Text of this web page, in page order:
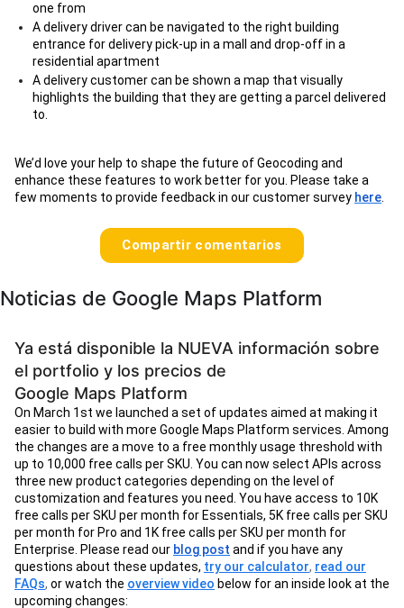
one from
A delivery driver can be navigated to the right building
entrance for delivery pick-up in a mall and drop-off in a
residential apartment
A delivery customer can be shown a map that visually
highlights the building that they are getting a parcel delivered
to.
We’d love your help to shape the future of Geocoding and
enhance these features to work better for you. Please take a
few moments to provide feedback in our customer survey here
Compartir comentarios
Noticias de Google Maps Platform
Ya está disponible la NUEVA información sobre
el portfolio y los precios de
Google Maps Platform
On March 1st we launched a set of updates aimed at making it
easier to build with more Google Maps Platform services. Among
the changes are a move to a free monthly usage threshold with
up to 10,000 free calls per SKU. You can now select APIs across
three new product categories depending on the level of
customization and features you need. You have access to 10K
free calls per SKU per month for Essentials, 5K free calls per SKU
per month for Pro and 1K free calls per SKU per month for
Enterprise. Please read our blog post and if you have any
questions about these updates, try our calculator, read our
FAQs, or watch the overview video below for an inside look at the
upcoming changes: